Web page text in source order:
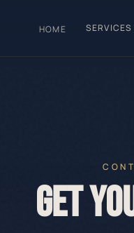
HOME SERVICES
GET